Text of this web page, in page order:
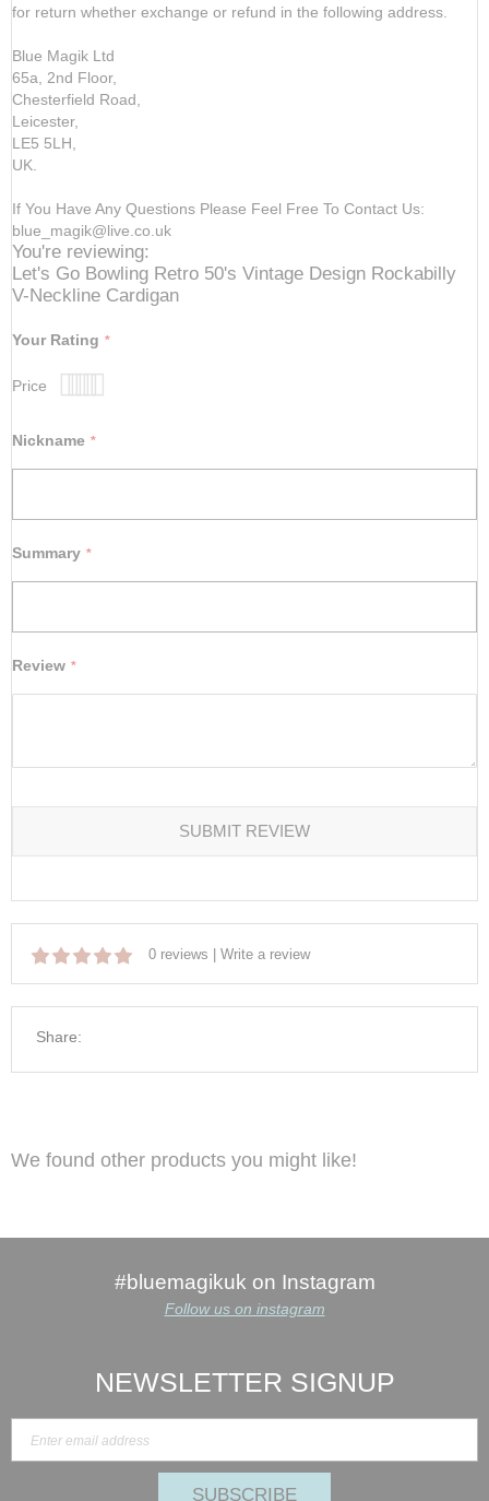
for return whether exchange or refund in the following address.
Blue Magik Ltd
65a, 2nd Floor,
Chesterfield Road,
Leicester,
LE5 5LH,
UK.
If You Have Any Questions Please Feel Free To Contact Us:
blue_magik@live.co.uk
You're reviewing:
Let's Go Bowling Retro 50's Vintage Design Rockabilly
V-Neckline Cardigan
Your Rating
Price
star
stars
stars
stars
stars
Nickname
Summary
Review
SUBMIT REVIEW
0 reviews | Write a review
Share:
We found other products you might like!
#bluemagikuk on Instagram
Follow us on instagram
NEWSLETTER SIGNUP
SUBSCRIBE